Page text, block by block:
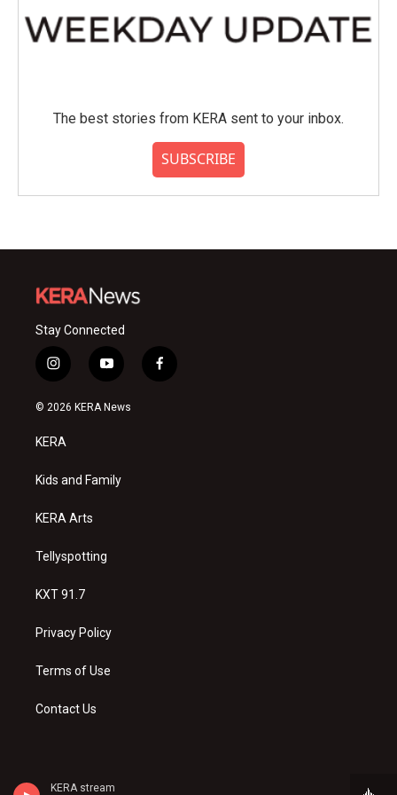
KERA stream
The best stories from KERA sent to your inbox.
SUBSCRIBE
Stay Connected
i
n
s
a
g
a
y
o
u
f
a
© 2026 KERA News
KERA
Kids and Family
KERA Arts
Tellyspotting
KXT 91.7
Privacy Policy
Terms of Use
Contact Us